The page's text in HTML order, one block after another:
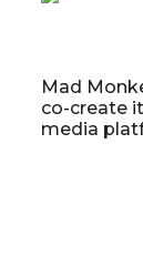
Mad
co-create
media